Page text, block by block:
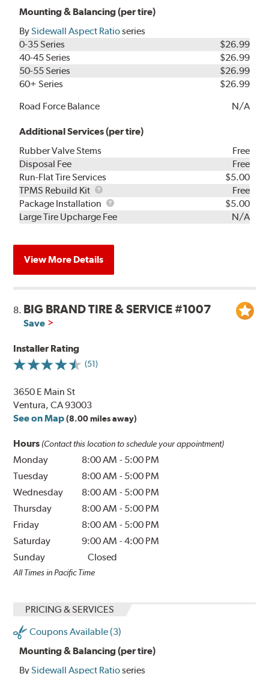
Mounting & Balancing (per tire)
BySidewall Aspect Ratioseries
0-35 Series
$26.99
40-45 Series
$26.99
50-55 Series
$26.99
60+ Series
$26.99
Road Force Balance
N/A
Additional Services (per tire)
Rubber Valve Stems
Free
Disposal Fee
Free
Run-Flat Tire Services
$5.00
TPMS Rebuild Kit
TPMS
Rebuild
Kit
Free
Package Installation
Package
Installation
$5.00
Large Tire Upcharge Fee
N/A
View More Details
8. BIG BRAND TIRE & SERVICE #1007
Save
Installer Rating
(51)
3650 E Main St
Ventura, CA 93003
See on Map (8.00 miles away)
Hours (Contact this location to schedule your appointment)
Monday 8:00 AM - 5:00 PM
Tuesday
8:00 AM - 5:00 PM
Wednesday
8:00 AM - 5:00 PM
Thursday
8:00 AM - 5:00 PM
Friday
8:00 AM - 5:00 PM
Saturday
9:00 AM -4:00 PM
Sunday
Closed
All Times in Pacific Time
PRICING & SERVICES
Coupons Available (3)
Mounting & Balancing (per tire)
BySidewall Aspect Ratioseries